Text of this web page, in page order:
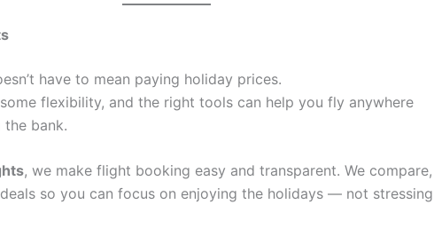
have to mean paying holiday prices.
flexibility, and the right tools can help you fly anywhere
bank.
, we make flight booking easy and transparent. We compare,
so you can focus on enjoying the holidays — not stressing